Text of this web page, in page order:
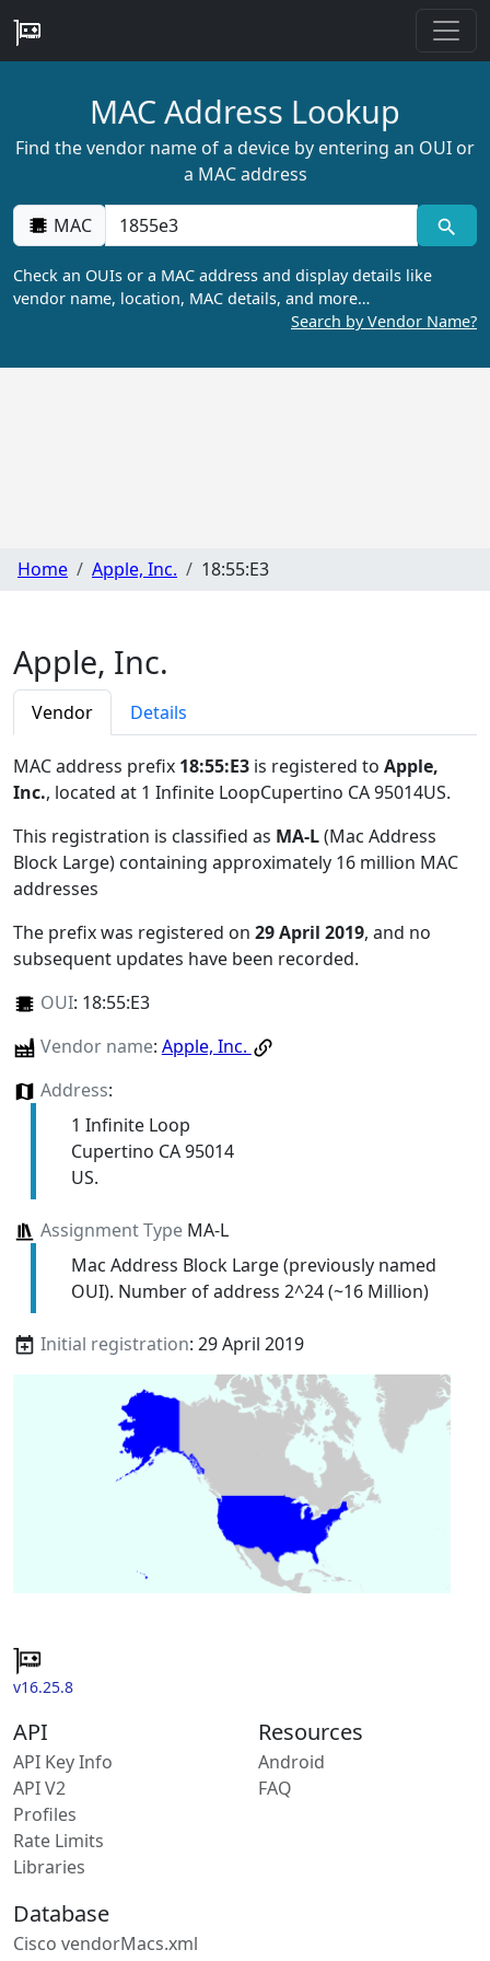
MAC Address Lookup
Find the vendor name of a device by entering an OUI or
a MAC address
MAC
Check an OUIs or a MAC address and display details like
vendor name, location, MAC details, and more…
Search by Vendor Name?
Home Apple, Inc. 18:55:E3
Apple, Inc.
Vendor Details
MAC address prefix 18:55:E3 is registered to Apple,
Inc., located at 1 Infinite LoopCupertino CA 95014US.
This registration is classified as MA-L(Mac Address
Block Large) containing approximately 16 million MAC
addresses
The prefix was registered on 29 April 2019, and no
subsequent updates have been recorded.
OUI: 18:55:E3
Vendor name: Apple, Inc.
Address:
1 Infinite Loop
Cupertino CA 95014
US.
Assignment TypeMA-L
Mac Address Block Large (previously named
OUI). Number of address 2^24 (~16 Million)
Initial registration: 29 April 2019
v16.25.8
API
API Key Info
API V2
Profiles
Rate Limits
Libraries
Resources
Android
FAQ
Database
Cisco vendorMacs.xml